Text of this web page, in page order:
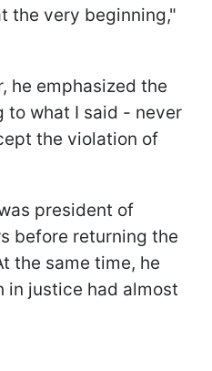
the very beginning,"
he emphasized the
to what I said - never
the violation of
president of
before returning the
the same time, he
justice had almost